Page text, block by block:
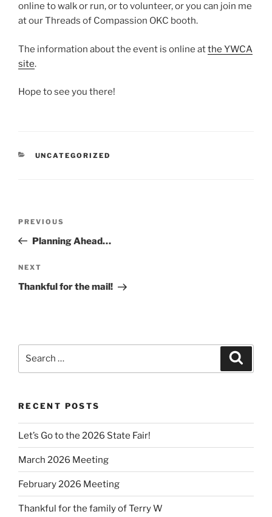
online to walk or run, or to volunteer, or you can join me
at our Threads of Compassion OKC booth.
The information about the event is online atthe YWCA
site.
Hope to see you there!
CATEGORIES
UNCATEGORIZED
Previous
Post
PREVIOUS
Planning Ahead…
Next
Post
NEXT
Thankful for the mail!
RECENT POSTS
Let’s Go to the 2026 State Fair!
March 2026 Meeting
February 2026 Meeting
Thankful for the family of Terry W